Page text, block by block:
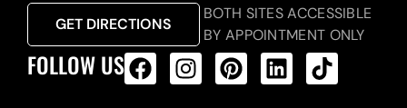
GET DIRECTIONS
BOTH SITES ACCESSIBLE
BY APPOINTMENT ONLY
FOLLOW US